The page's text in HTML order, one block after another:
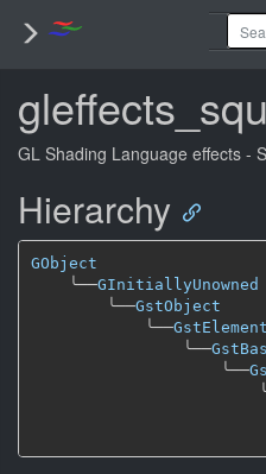
GL Shading Language effects -
Hierarchy
GObject
╰──GInitiallyUnowned
╰──GstObject
╰──GstElement
╰──
╰──